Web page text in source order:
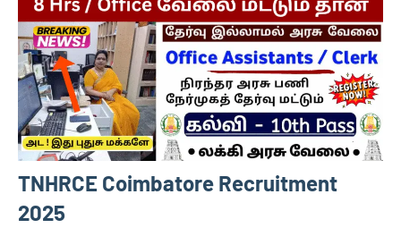
TNHRCE Coimbatore Recruitment
2025